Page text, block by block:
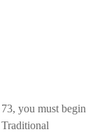
you must begin